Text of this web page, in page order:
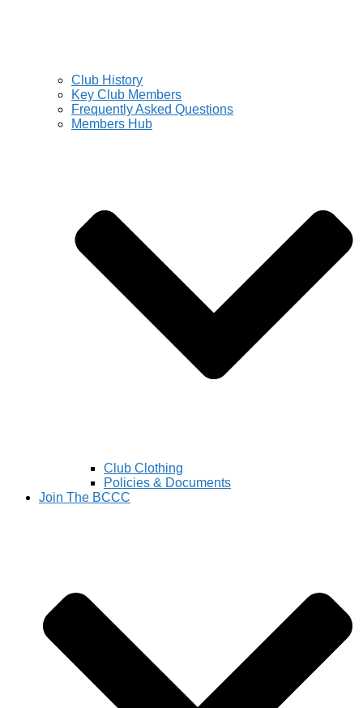
Club History
Key Club Members
Frequently Asked Questions
Members Hub
Club Clothing
Policies & Documents
Join The BCCC